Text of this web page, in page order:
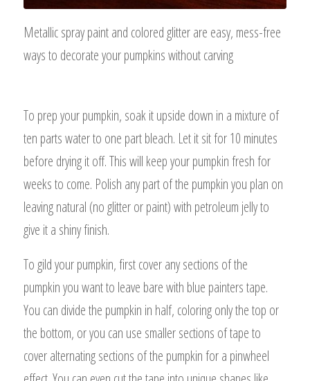
Metallic spray paint and colored glitter are easy, mess-free
ways to decorate your pumpkins without carving
To prep your pumpkin, soak it upside down in a mixture of
ten parts water to one part bleach. Let it sit for 10 minutes
before drying it off. This will keep your pumpkin fresh for
weeks to come. Polish any part of the pumpkin you plan on
leaving natural (no glitter or paint) with petroleum jelly to
give it a shiny finish.
To gild your pumpkin, first cover any sections of the
pumpkin you want to leave bare with blue painters tape.
You can divide the pumpkin in half, coloring only the top or
the bottom, or you can use smaller sections of tape to
cover alternating sections of the pumpkin for a pinwheel